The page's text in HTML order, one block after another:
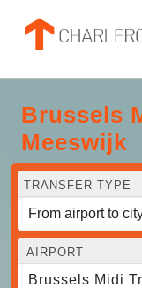
Brussels
Meeswijk
TRANSFER TYPE
AIRPORT
Brussels Midi